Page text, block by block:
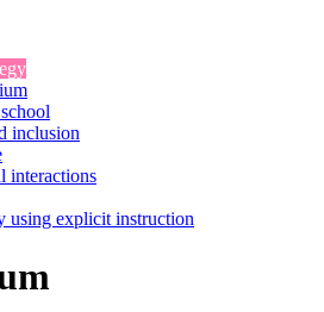
inclusion
interactions
using explicit instruction